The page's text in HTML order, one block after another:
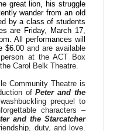
great lion, his struggle
wander from an old
by a class of students
are Friday, March 17,
All performances will
$6.00and are available
at the ACT Box
Carol Belk Theatre.
Community Theatre is
ofPeter and the
prequel to
characters –
and the Starcatcher
duty, and love.